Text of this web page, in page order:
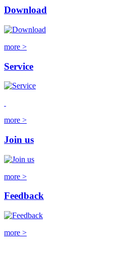
Download
more >
Service
more >
Join us
more >
Feedback
more >